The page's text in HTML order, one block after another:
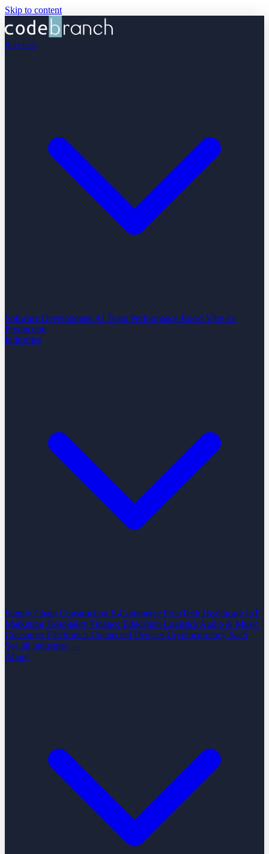
Skip to content
Services
Software Development AI Team Performance Boost Vibe-to-
Production
Industries
Supply Chain Construction E-Commerce PropTech Healthcare IoT
Marketing Hospitality Finance Education Logistics Audio & Music
Consumer Electronics Connected Devices Cryptocurrency SaaS
See all industries →
About